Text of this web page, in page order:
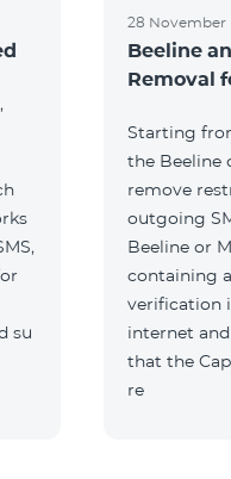
su
28 November
Beeline
Removal
Starting
the Beeline
remove
outgoing
Beeline or
containing
verification
internet
that the
re